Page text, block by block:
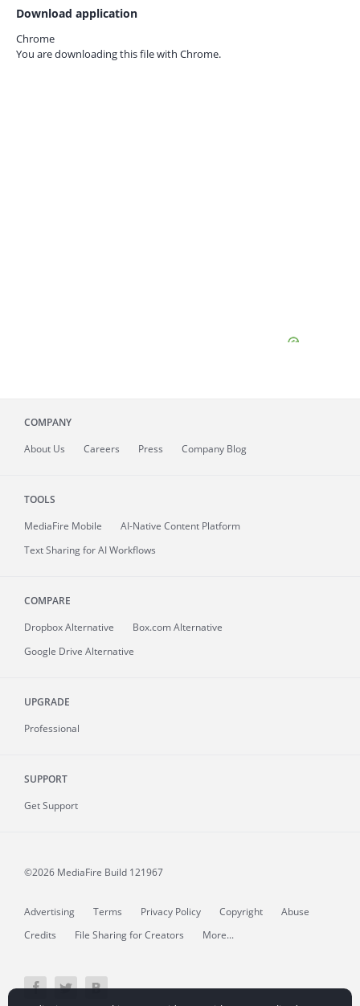
Download application
Chrome
You are downloading this file with Chrome.
COMPANY
About Us Careers Press Company Blog
TOOLS
MediaFire Mobile
AI-Native Content Platform
Text Sharing for AI Workflows
COMPARE
Dropbox Alternative
Box.com Alternative
Google Drive Alternative
UPGRADE
Professional
SUPPORT
Get Support
©2026 MediaFire Build 121967
Advertising Terms Privacy Policy Copyright
Abuse
Credits
File Sharing for Creators More...